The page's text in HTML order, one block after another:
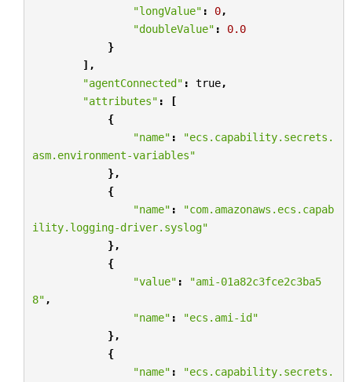
"longValue" : 0,
"doubleValue" :
0.0
}
],
"agentConnected" : true,
"attributes" :
[
{
"name" :
"ecs.capability.secrets.
asm.environment-variables"
},
{
"name" :
"com.amazonaws.ecs.capab
ility.logging-driver.syslog"
},
{
"value" :
"ami-01a82c3fce2c3ba5
8" ,
"name" :
"ecs.ami-id"
},
{
"name" :
"ecs.capability.secrets.